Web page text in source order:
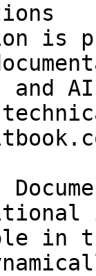
is
and
in